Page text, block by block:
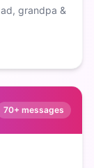
grandpa &
70+ messages